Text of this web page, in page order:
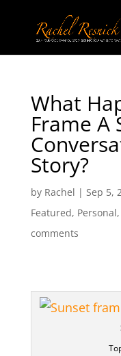
What
Frame A
Story?
by Rachel | Sep 5,
Featured, Personal,
comments